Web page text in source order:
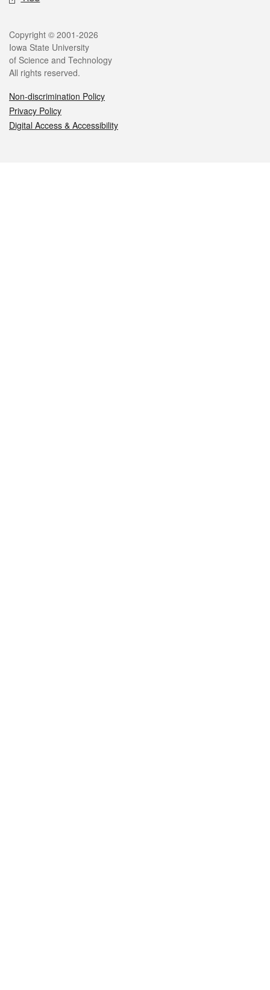
Legal
Copyright © 2001-2026
Iowa State University
of Science and Technology
All rights reserved.
Non-discrimination Policy
Privacy Policy
Digital Access & Accessibility